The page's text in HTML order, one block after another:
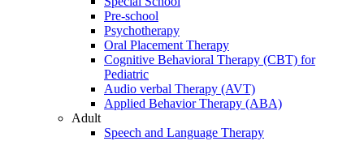
Pre-school
Psychotherapy
Oral Placement Therapy
Cognitive Behavioral Therapy (CBT) for
Pediatric
Audio verbal Therapy (AVT)
Applied Behavior Therapy (ABA)
Adult
Speech and Language Therapy